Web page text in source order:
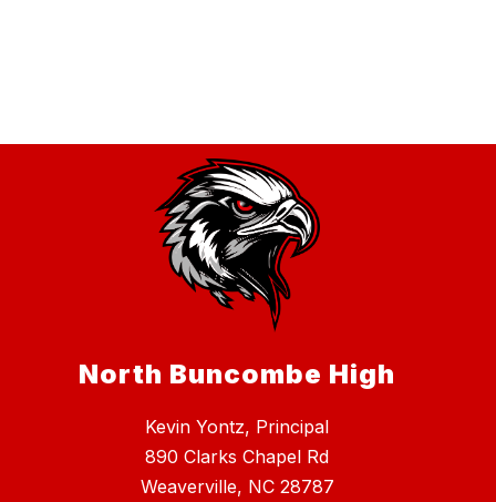
North Buncombe High
Kevin Yontz, Principal
890 Clarks Chapel Rd
Weaverville, NC 28787